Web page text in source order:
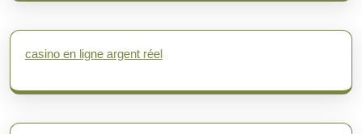
casino en ligne argent réel